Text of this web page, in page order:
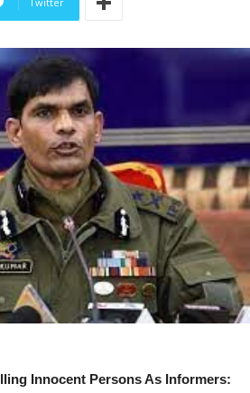
Innocent Persons As Informers: